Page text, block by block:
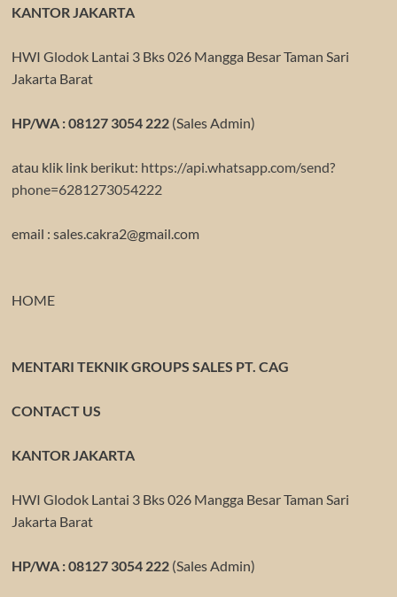
KANTOR JAKARTA
HWI Glodok Lantai 3 Bks 026 Mangga Besar Taman Sari
Jakarta Barat
HP/WA : 08127 3054 222(Sales Admin)
atau klik link berikut: https://api.whatsapp.com/send?
phone=6281273054222
email : sales.cakra2@gmail.com
HOME
MENTARI TEKNIK GROUPS SALES PT. CAG
CONTACT US
KANTOR JAKARTA
HWI Glodok Lantai 3 Bks 026 Mangga Besar Taman Sari
Jakarta Barat
HP/WA : 08127 3054 222(Sales Admin)